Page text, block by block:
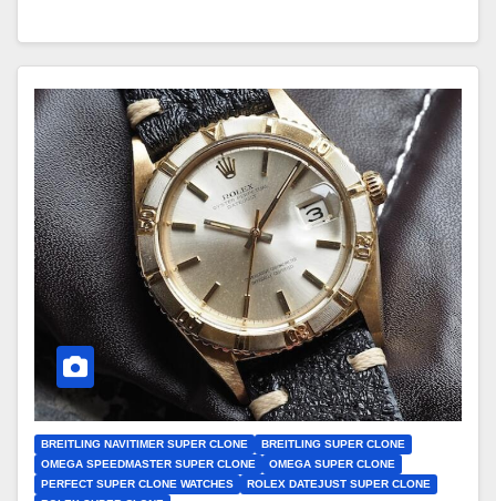
BREITLING NAVITIMER SUPER CLONE
BREITLING SUPER CLONE
OMEGA SPEEDMASTER SUPER CLONE
OMEGA SUPER CLONE
PERFECT SUPER CLONE WATCHES
ROLEX DATEJUST SUPER CLONE